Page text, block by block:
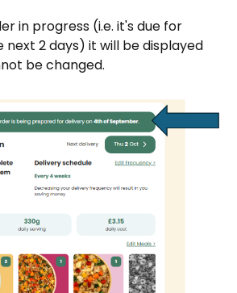
in progress (i.e. it's due for
next 2 days) it will be displayed
be changed.